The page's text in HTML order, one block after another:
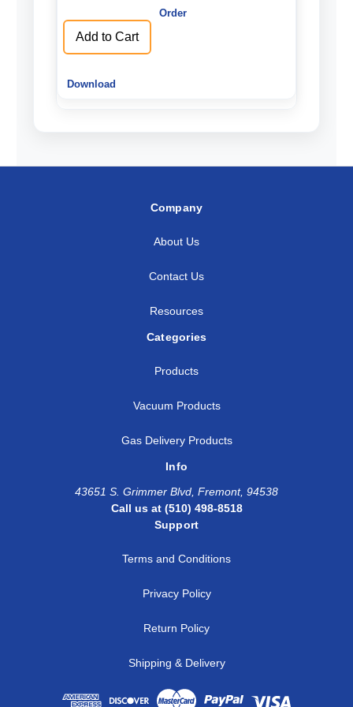
Add to Cart
Company
About Us
Contact Us
Resources
Categories
Products
Vacuum Products
Gas Delivery Products
Info
43651 S. Grimmer Blvd, Fremont, 94538
Call us at (510) 498-8518
Support
Terms and Conditions
Privacy Policy
Return Policy
Shipping & Delivery